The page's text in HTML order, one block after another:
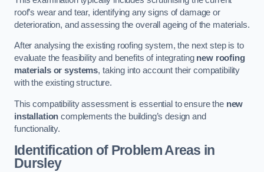
roof’s wear and tear, identifying any signs of damage or
deterioration, and assessing the overall ageing of the materials.
After analysing the existing roofing system, the next step is to
evaluate the feasibility and benefits of integrating new roofing
materials or systems, taking into account their compatibility
with the existing structure.
This compatibility assessment is essential to ensure the new
installation complements the building’s design and
functionality.
Identification of Problem Areas in
Dursley